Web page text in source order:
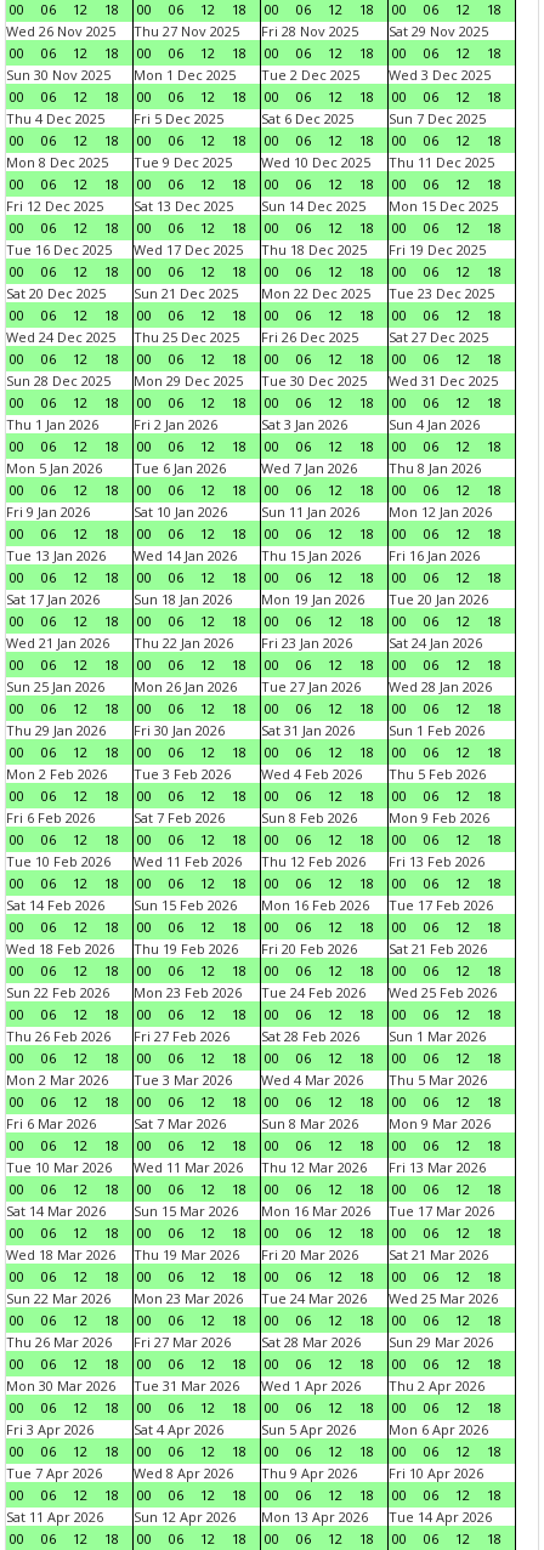
00
06 12 18
00
06 12 18
00
06 12 18
00
06 12
18
Wed 26 Nov 2025
00
06 12 18
Thu 27 Nov 2025
00
06 12 18
Fri 28 Nov 2025
00
06 12 18
Sat 29 Nov 2025
00
06 12
18
Sun 30 Nov 2025
00
06 12 18
Mon 1 Dec 2025
00
06 12 18
Tue 2 Dec 2025
00
06 12 18
Wed 3 Dec 2025
00
06 12
18
Thu 4 Dec 2025
00
06 12 18
Fri 5 Dec 2025
00
06 12 18
Sat 6 Dec 2025
00
06 12 18
Sun 7 Dec 2025
00
06 12
18
Mon 8 Dec 2025
00
06 12 18
Tue 9 Dec 2025
00
06 12 18
Wed 10 Dec 2025
00
06 12 18
Thu 11 Dec 2025
00
06 12
18
Fri 12 Dec 2025
00
06 12 18
Sat 13 Dec 2025
00
06 12 18
Sun 14 Dec 2025
00
06 12 18
Mon 15 Dec 2025
00
06 12
18
Tue 16 Dec 2025
00
06 12 18
Wed 17 Dec 2025
00
06 12 18
Thu 18 Dec 2025
00
06 12 18
Fri 19 Dec 2025
00
06 12
18
Sat 20 Dec 2025
00
06 12 18
Sun 21 Dec 2025
00
06 12 18
Mon 22 Dec 2025
00
06 12 18
Tue 23 Dec 2025
00
06 12
18
Wed 24 Dec 2025
00
06 12 18
Thu 25 Dec 2025
00
06 12 18
Fri 26 Dec 2025
00
06 12 18
Sat 27 Dec 2025
00
06 12
18
Sun 28 Dec 2025
00
06 12 18
Mon 29 Dec 2025
00
06 12 18
Tue 30 Dec 2025
00
06 12 18
Wed 31 Dec 2025
00
06 12
18
Thu 1 Jan 2026
00
06 12 18
Fri 2 Jan 2026
00
06 12 18
Sat 3 Jan 2026
00
06 12 18
Sun 4 Jan 2026
00
06 12
18
Mon 5 Jan 2026
00
06 12 18
Tue 6 Jan 2026
00
06 12 18
Wed 7 Jan 2026
00
06 12 18
Thu 8 Jan 2026
00
06 12
18
Fri 9 Jan 2026
00
06 12 18
Sat 10 Jan 2026
00
06 12 18
Sun 11 Jan 2026
00
06 12 18
Mon 12 Jan 2026
00
06 12
18
Tue 13 Jan 2026
00
06 12 18
Wed 14 Jan 2026
00
06 12 18
Thu 15 Jan 2026
00
06 12 18
Fri 16 Jan 2026
00
06 12
18
Sat 17 Jan 2026
00
06 12 18
Sun 18 Jan 2026
00
06 12 18
Mon 19 Jan 2026
00
06 12 18
Tue 20 Jan 2026
00
06 12
18
Wed 21 Jan 2026
00
06 12 18
Thu 22 Jan 2026
00
06 12 18
Fri 23 Jan 2026
00
06 12 18
Sat 24 Jan 2026
00
06 12
18
Sun 25 Jan 2026
00
06 12 18
Mon 26 Jan 2026
00
06 12 18
Tue 27 Jan 2026
00
06 12 18
Wed 28 Jan 2026
00
06 12
18
Thu 29 Jan 2026
00
06 12 18
Fri 30 Jan 2026
00
06 12 18
Sat 31 Jan 2026
00
06 12 18
Sun 1 Feb 2026
00
06 12
18
Mon 2 Feb 2026
00
06 12 18
Tue 3 Feb 2026
00
06 12 18
Wed 4 Feb 2026
00
06 12 18
Thu 5 Feb 2026
00
06 12
18
Fri 6 Feb 2026
00
06 12 18
Sat 7 Feb 2026
00
06 12 18
Sun 8 Feb 2026
00
06 12 18
Mon 9 Feb 2026
00
06 12
18
Tue 10 Feb 2026
00
06 12 18
Wed 11 Feb 2026
00
06 12 18
Thu 12 Feb 2026
00
06 12 18
Fri 13 Feb 2026
00
06 12
18
Sat 14 Feb 2026
00
06 12 18
Sun 15 Feb 2026
00
06 12 18
Mon 16 Feb 2026
00
06 12 18
Tue 17 Feb 2026
00
06 12
18
Wed 18 Feb 2026
00
06 12 18
Thu 19 Feb 2026
00
06 12 18
Fri 20 Feb 2026
00
06 12 18
Sat 21 Feb 2026
00
06 12
18
Sun 22 Feb 2026
00
06 12 18
Mon 23 Feb 2026
00
06 12 18
Tue 24 Feb 2026
00
06 12 18
Wed 25 Feb 2026
00
06 12
18
Thu 26 Feb 2026
00
06 12 18
Fri 27 Feb 2026
00
06 12 18
Sat 28 Feb 2026
00
06 12 18
Sun 1 Mar 2026
00
06 12
18
Mon 2 Mar 2026
00
06 12 18
Tue 3 Mar 2026
00
06 12 18
Wed 4 Mar 2026
00
06 12 18
Thu 5 Mar 2026
00
06 12
18
Fri 6 Mar 2026
00
06 12 18
Sat 7 Mar 2026
00
06 12 18
Sun 8 Mar 2026
00
06 12 18
Mon 9 Mar 2026
00
06 12
18
Tue 10 Mar 2026
00
06 12 18
Wed 11 Mar 2026
00
06 12 18
Thu 12 Mar 2026
00
06 12 18
Fri 13 Mar 2026
00
06 12
18
Sat 14 Mar 2026
00
06 12 18
Sun 15 Mar 2026
00
06 12 18
Mon 16 Mar 2026
00
06 12 18
Tue 17 Mar 2026
00
06 12
18
Wed 18 Mar 2026
00
06 12 18
Thu 19 Mar 2026
00
06 12 18
Fri 20 Mar 2026
00
06 12 18
Sat 21 Mar 2026
00
06 12
18
Sun 22 Mar 2026
00
06 12 18
Mon 23 Mar 2026
00
06 12 18
Tue 24 Mar 2026
00
06 12 18
Wed 25 Mar 2026
00
06 12
18
Thu 26 Mar 2026
00
06 12 18
Fri 27 Mar 2026
00
06 12 18
Sat 28 Mar 2026
00
06 12 18
Sun 29 Mar 2026
00
06 12
18
Mon 30 Mar 2026
00
06 12 18
Tue 31 Mar 2026
00
06 12 18
Wed 1 Apr 2026
00
06 12 18
Thu 2 Apr 2026
00
06 12
18
Fri 3 Apr 2026
00
06 12 18
Sat 4 Apr 2026
00
06 12 18
Sun 5 Apr 2026
00
06 12 18
Mon 6 Apr 2026
00
06 12
18
Tue 7 Apr 2026
00
06 12 18
Wed 8 Apr 2026
00
06 12 18
Thu 9 Apr 2026
00
06 12 18
Fri 10 Apr 2026
00
06 12
18
Sat 11 Apr 2026
00
06 12 18
Sun 12 Apr 2026
00
06 12 18
Mon 13 Apr 2026
00
06 12 18
Tue 14 Apr 2026
00
06 12
18